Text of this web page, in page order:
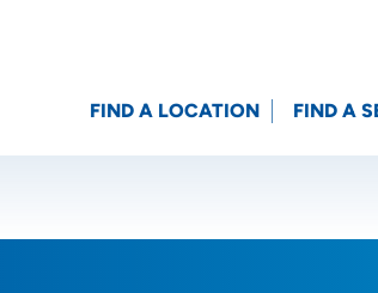
Location (City or Zip)
FIND A LOCATION FIND A